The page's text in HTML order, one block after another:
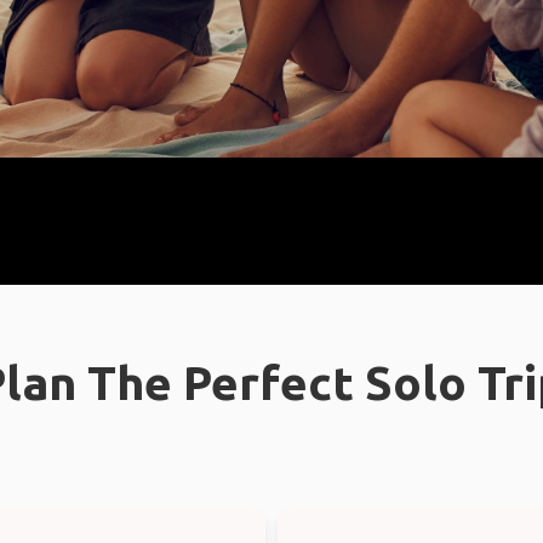
The Perfect Solo